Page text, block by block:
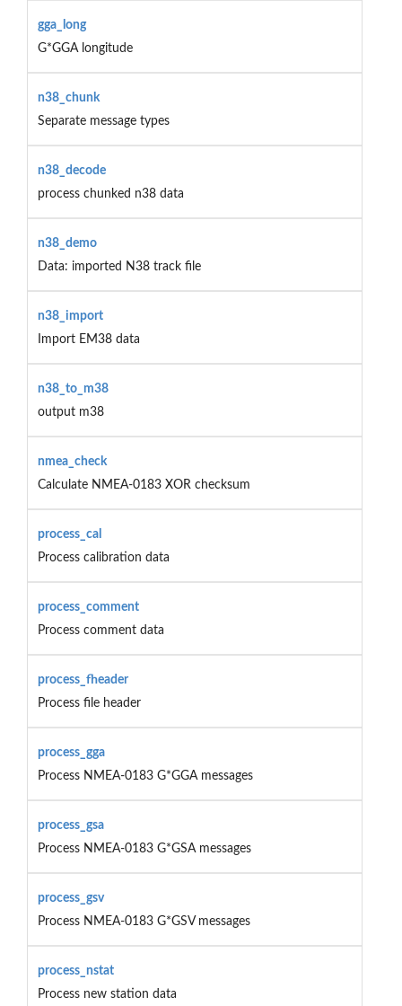
gga_long
G*GGA longitude
n38_chunk
Separate message types
n38_decode
process chunked n38 data
n38_demo
Data: imported N38 track file
n38_import
Import EM38 data
n38_to_m38
output m38
nmea_check
Calculate NMEA-0183 XOR checksum
process_cal
Process calibration data
process_comment
Process comment data
process_fheader
Process file header
process_gga
Process NMEA-0183 G*GGA messages
process_gsa
Process NMEA-0183 G*GSA messages
process_gsv
Process NMEA-0183 G*GSV messages
process_nstat
Process new station data